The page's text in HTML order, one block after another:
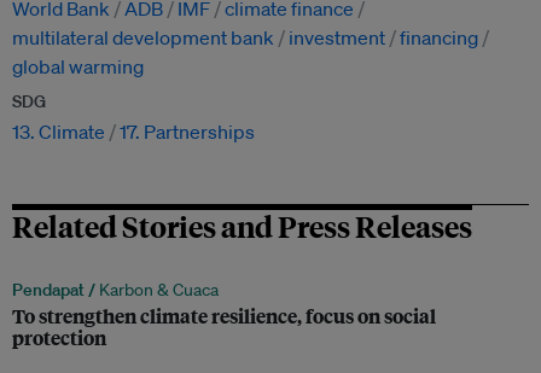
World Bank ADB IMF climate finance
multilateral development bank
investment financing
global warming
SDG
13. Climate 17. Partnerships
Related Stories and Press Releases
Pendapat / Karbon & Cuaca
To strengthen climate resilience, focus on social
protection